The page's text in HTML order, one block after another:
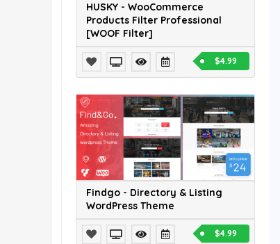
HUSKY - WooCommerce
Products Filter Professional
[WOOF Filter]
$4.99
Findgo - Directory & Listing
WordPress Theme
$4.99